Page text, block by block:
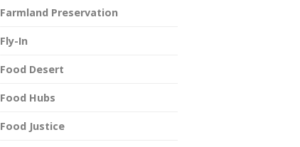
Farmland Preservation
Fly-In
Food Desert
Food Hubs
Food Justice